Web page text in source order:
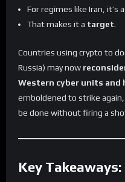
For regimes like Iran, it’s a
That makes it a target.
Countries using crypto to
Russia) may now
Western cyber units and
emboldened to strike
be done without firing a
Key Takeaways: